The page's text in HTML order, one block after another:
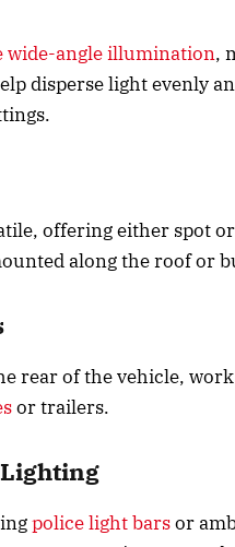
wide-angle illumination,
disperse light evenly
offering either spot
along the roof or
rear of the vehicle,
or trailers.
police light barsor